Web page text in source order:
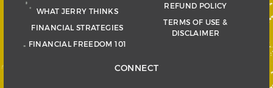
WHAT JERRY THINKS
FINANCIAL STRATEGIES
FINANCIAL FREEDOM 101
REFUND POLICY
TERMS OF USE &
DISCLAIMER
CONNECT